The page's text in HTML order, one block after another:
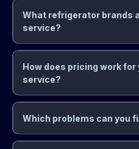
What refrigerator brands
service?
How does pricing work
service?
Which problems can you